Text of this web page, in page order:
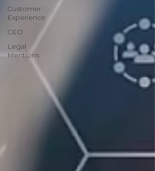
Customer
Experience
CEO
Legal
Mentions